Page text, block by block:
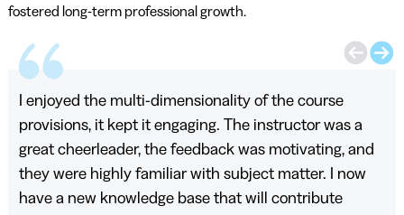
fostered long-term professional growth.
I enjoyed the multi-dimensionality of the course
provisions, it kept it engaging. The instructor was a
great cheerleader, the feedback was motivating, and
they were highly familiar with subject matter. I now
have a new knowledge base that will contribute